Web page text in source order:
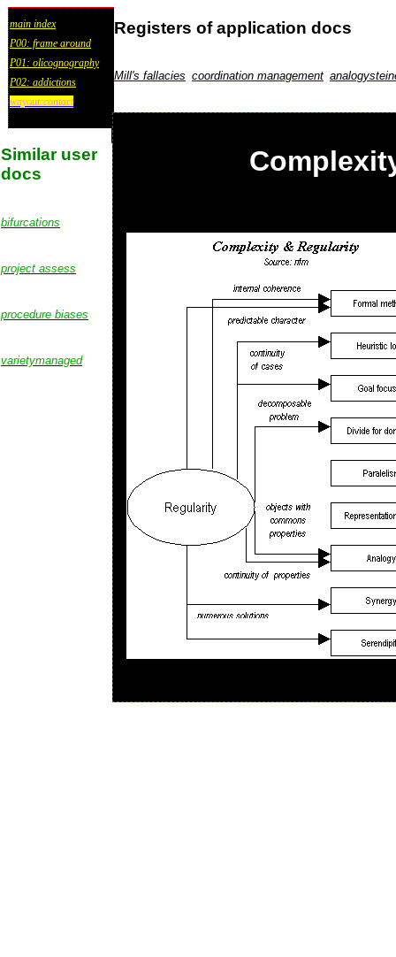
main index
P00: frame around
P01: olicognography
P02: addictions
wayout:contact
Registers of application docs
Mill's fallacies coordination management
Similar user
docs
bifurcations
project assess
procedure biases
varietymanaged